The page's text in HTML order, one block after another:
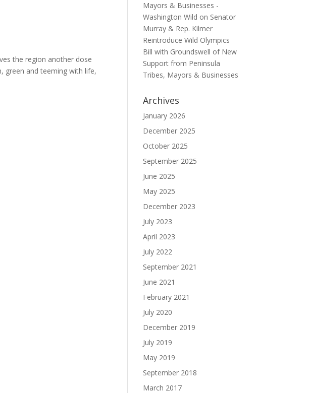
the region another dose
green and teeming with life,
Mayors & Businesses -
Washington Wild on Senator
Murray & Rep. Kilmer
Reintroduce Wild Olympics
Bill with Groundswell of New
Support from Peninsula
Tribes, Mayors & Businesses
Archives
January 2026
December 2025
October 2025
September 2025
June 2025
May 2025
December 2023
July 2023
April 2023
July 2022
September 2021
June 2021
February 2021
July 2020
December 2019
July 2019
May 2019
September 2018
March 2017